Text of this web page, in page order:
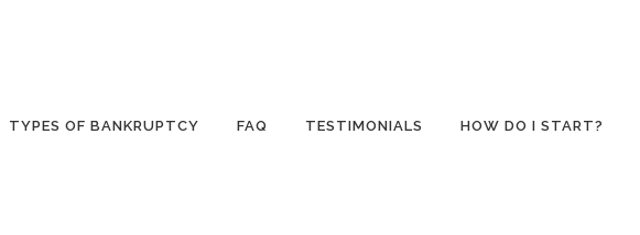
TYPES OF BANKRUPTCY FAQ TESTIMONIALS HOW DO I START?